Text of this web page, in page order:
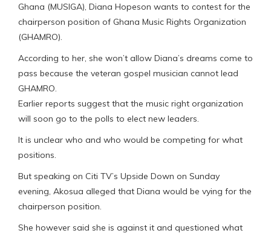
Ghana (MUSIGA), Diana Hopeson wants to contest for the
chairperson position of Ghana Music Rights Organization
(GHAMRO).
According to her, she won’t allow Diana’s dreams come to
pass because the veteran gospel musician cannot lead
GHAMRO.
Earlier reports suggest that the music right organization
will soon go to the polls to elect new leaders.
It is unclear who and who would be competing for what
positions.
But speaking on Citi TV’s Upside Down on Sunday
evening, Akosua alleged that Diana would be vying for the
chairperson position.
She however said she is against it and questioned what